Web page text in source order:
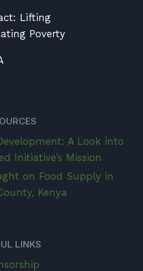
Lifting
Poverty
A Look into
Initiative’s Mission
on Food Supply in
Kenya
LINKS